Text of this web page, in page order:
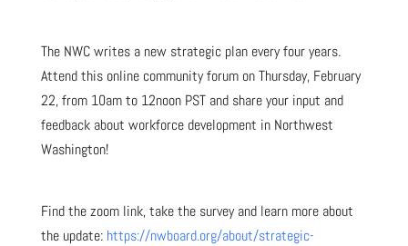
The NWC writes a new strategic plan every four years.
Attend this online community forum on Thursday, February
22, from 10am to 12noon PST and share your input and
feedback about workforce development in Northwest
Washington!
Find the zoom link, take the survey and learn more about
the update: https://nwboard.org/about/strategic-